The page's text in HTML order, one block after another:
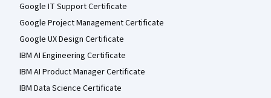
Google IT Support Certificate
Google Project Management Certificate
Google UX Design Certificate
IBM AI Engineering Certificate
IBM AI Product Manager Certificate
IBM Data Science Certificate